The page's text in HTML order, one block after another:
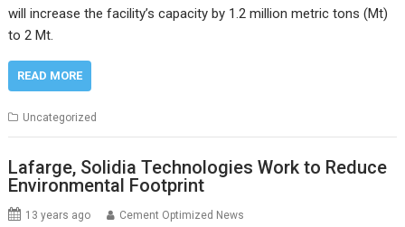
will increase the facility’s capacity by 1.2 million metric tons (Mt)
to 2 Mt.
READ MORE
Uncategorized
Lafarge, Solidia Technologies Work to Reduce
Environmental Footprint
13 years ago Cement Optimized News